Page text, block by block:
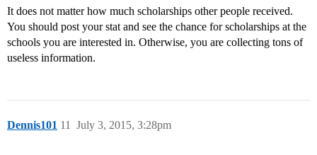
It does not matter how much scholarships other people received.
You should post your stat and see the chance for scholarships at the
schools you are interested in. Otherwise, you are collecting tons of
useless information.
Dennis101 July 3, 2015, 3:28pm
11